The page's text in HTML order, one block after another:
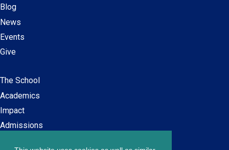
Blog
News
Events
Give
Main
navigation
The School
Academics
Impact
Admissions